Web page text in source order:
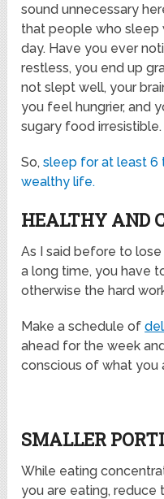
sound unnecessary
that people who sleep
day. Have you ever
restless, you end up
not slept well, your
you feel hungrier, and
sugary food irresistible.
So,sleep for at least 6
wealthy life.
HEALTHY AND
As I said before to
a long time, you have
otherwise the hard
Make a schedule of
ahead for the week
conscious of what you
SMALLER
While eating
you are eating, reduce